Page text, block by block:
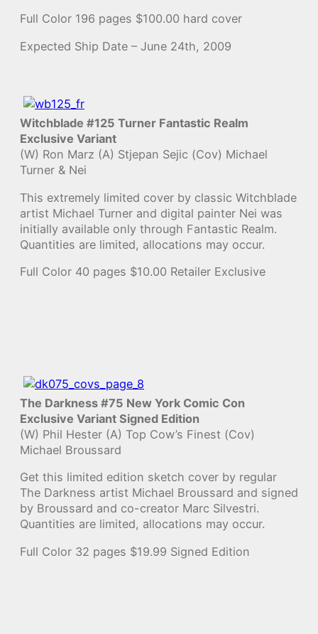
Full Color 196 pages $100.00 hard cover
Expected Ship Date – June 24th, 2009
Witchblade #125 Turner Fantastic Realm
Exclusive Variant
(W) Ron Marz (A) Stjepan Sejic (Cov) Michael
Turner & Nei
This extremely limited cover by classic Witchblade
artist Michael Turner and digital painter Nei was
initially available only through Fantastic Realm.
Quantities are limited, allocations may occur.
Full Color 40 pages $10.00 Retailer Exclusive
The Darkness #75 New York Comic Con
Exclusive Variant Signed Edition
(W) Phil Hester (A) Top Cow’s Finest (Cov)
Michael Broussard
Get this limited edition sketch cover by regular
The Darkness artist Michael Broussard and signed
by Broussard and co-creator Marc Silvestri.
Quantities are limited, allocations may occur.
Full Color 32 pages $19.99 Signed Edition